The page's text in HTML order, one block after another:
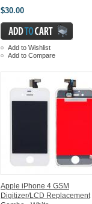
$30.00
Add to Wishlist
Add to Compare
Apple iPhone 4 GSM
Digitizer/LCD Replacement